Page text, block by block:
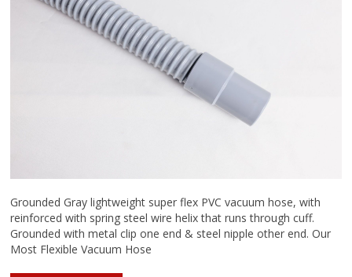
Grounded Gray lightweight super flex PVC vacuum hose, with
reinforced with spring steel wire helix that runs through cuff.
Grounded with metal clip one end & steel nipple other end. Our
Most Flexible Vacuum Hose